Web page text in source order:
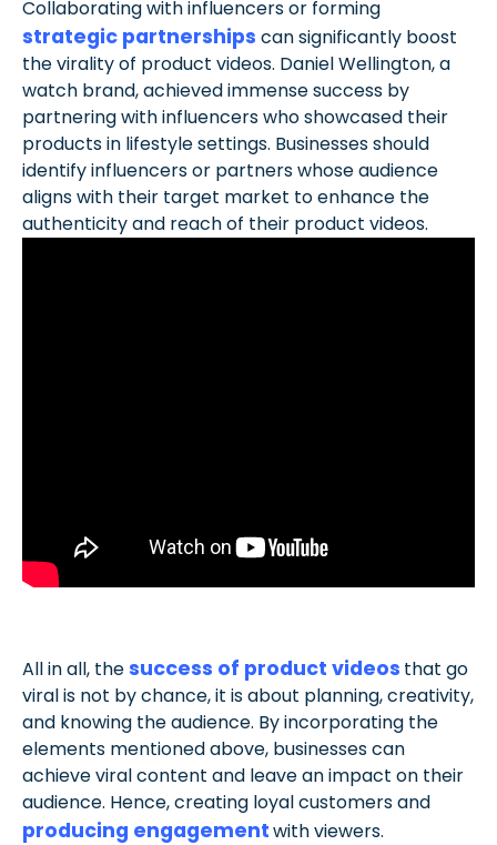
Collaborating with influencers or forming
strategic partnerships can significantly boost
the virality of product videos. Daniel Wellington, a
watch brand, achieved immense success by
partnering with influencers who showcased their
products in lifestyle settings. Businesses should
identify influencers or partners whose audience
aligns with their target market to enhance the
authenticity and reach of their product videos.
All in all, thesuccess of product videos that go
viral is not by chance, it is about planning, creativity,
and knowing the audience. By incorporating the
elements mentioned above, businesses can
achieve viral content and leave an impact on their
audience. Hence, creating loyal customers and
producing engagementwith viewers.